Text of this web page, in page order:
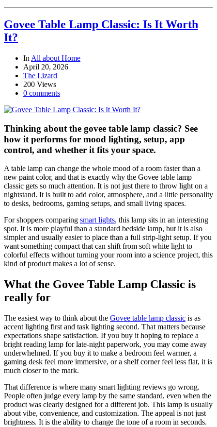
Govee Table Lamp Classic: Is It Worth
It?
In All about Home
April 20, 2026
The Lizard
200 Views
0 comments
Thinking about the govee table lamp classic? See
how it performs for mood lighting, setup, app
control, and whether it fits your space.
A table lamp can change the whole mood of a room faster than a
new paint color, and that is exactly why the Govee table lamp
classic gets so much attention. It is not just there to throw light on a
nightstand. It is built to add color, atmosphere, and a little personality
to desks, bedrooms, gaming setups, and small living spaces.
For shoppers comparing smart lights, this lamp sits in an interesting
spot. It is more playful than a standard bedside lamp, but it is also
simpler and usually easier to place than a full strip-light setup. If you
want something compact that can shift from soft white light to
colorful effects without turning your room into a science project, this
kind of product makes a lot of sense.
What the Govee Table Lamp Classic is
really for
The easiest way to think about the Govee table lamp classic is as
accent lighting first and task lighting second. That matters because
expectations shape satisfaction. If you buy it hoping to replace a
bright reading lamp for late-night paperwork, you may come away
underwhelmed. If you buy it to make a bedroom feel warmer, a
gaming desk feel more immersive, or a shelf corner feel less flat, it is
much closer to the mark.
That difference is where many smart lighting reviews go wrong.
People often judge every lamp by the same standard, even when the
product was clearly designed for a different job. This lamp is usually
about vibe, convenience, and customization. The appeal is not just
brightness. It is the ability to change the tone of a room in seconds.